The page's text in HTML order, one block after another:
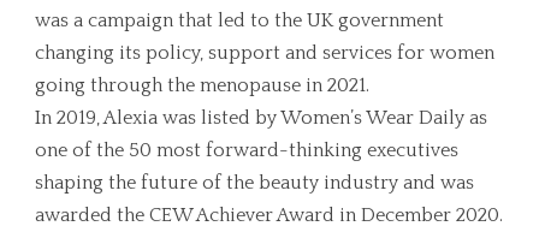
was a campaign that led to the UK government
changing its policy, support and services for women
going through the menopause in 2021.
In 2019, Alexia was listed by Women’s Wear Daily as
one of the 50 most forward-thinking executives
shaping the future of the beauty industry and was
awarded the CEW Achiever Award in December 2020.